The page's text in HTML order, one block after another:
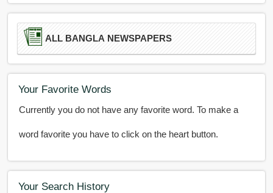
ALL BANGLA NEWSPAPERS
Your Favorite Words
Currently you do not have any favorite word. To make a
word favorite you have to click on the heart button.
Your Search History